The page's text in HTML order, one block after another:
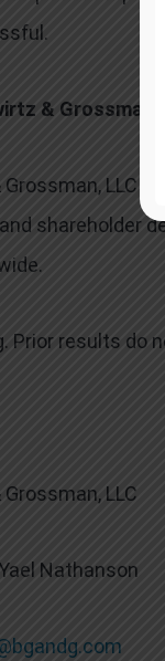
& Grossman:
Grossman, LLC
shareholder
Prior results do
LLC
Nathanson